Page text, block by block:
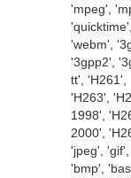
'mpeg',
'quicktime',
'webm',
'3gpp2',
tt', 'H261',
'H263',
1998',
2000',
'jpeg', 'gif',
'bmp',